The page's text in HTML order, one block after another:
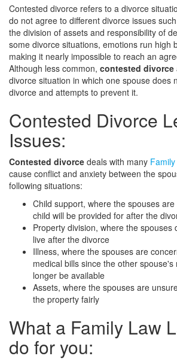
Contested divorce refers to a divorce
do not agree to different divorce issues
the division of assets and responsibility of
some divorce situations, emotions run high
making it nearly impossible to reach an
Although less common, contested divorce
divorce situation in which one spouse does
divorce and attempts to prevent it.
Contested Divorce
Issues:
Contested divorce deals with many
cause conflict and anxiety between the
following situations:
Child support, where the spouses
child will be provided for after the
Property division, where the spouses
live after the divorce
Illness, where the spouses are
medical bills since the other spouse's
longer be available
Assets, where the spouses are
the property fairly
What a Family Law
do for you: